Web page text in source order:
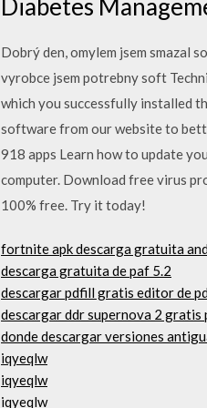
Diabetes
Dobrý den, omylem jsem smazal
vyrobce jsem potrebny soft
which you successfully installed
software from our website to
918 apps Learn how to update
computer. Download free virus
100% free. Try it today!
fortnite apk descarga gratuita
descarga gratuita de paf 5.2
descargar pdfill gratis editor de
descargar ddr supernova 2 gratis
donde descargar versiones
iqyeqlw
iqyeqlw
iqyeqlw